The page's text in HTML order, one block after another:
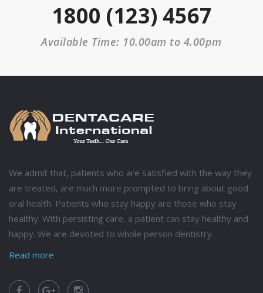
1800 (123) 4567
Available Time: 10.00am to 4.00pm
We admit that, patients who are satisfied with the way they
are treated, are much more prompted to bring about good
oral health. Patients who stay happy are those who stay
healthy. With persisting care, a patient can stay healthy and
happy. We are devoted to whole person dentistry.
Read more